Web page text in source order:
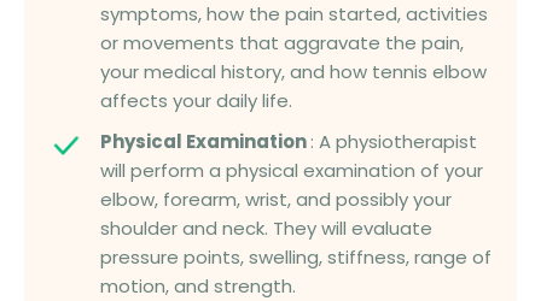
symptoms, how the pain started, activities
or movements that aggravate the pain,
your medical history, and how tennis elbow
affects your daily life.
Physical Examination: A physiotherapist
will perform a physical examination of your
elbow, forearm, wrist, and possibly your
shoulder and neck. They will evaluate
pressure points, swelling, stiffness, range of
motion, and strength.